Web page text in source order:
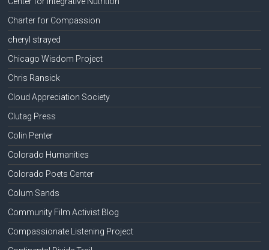
Charter for Compassion
cheryl strayed
Chicago Wisdom Project
Chris Ransick
Cloud Appreciation Society
Clutag Press
Colin Penter
Colorado Humanities
Colorado Poets Center
Colum Sands
Community Film Activist Blog
Compassionate Listening Project